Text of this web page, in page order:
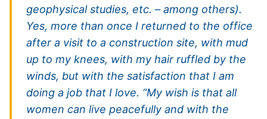
geophysical studies, etc. – among others).
Yes, more than once I returned to the office
after a visit to a construction site, with mud
up to my knees, with my hair ruffled by the
winds, but with the satisfaction that I am
doing a job that I love. “My wish is that all
women can live peacefully and with the